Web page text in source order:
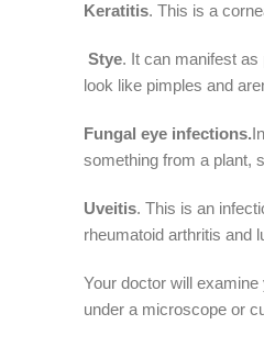
Keratitis. This is a
Stye. It can manifest
look like pimples and
Fungal eye infections.
something from a plant,
Uveitis. This is an
rheumatoid arthritis and
Your doctor will
under a microscope or